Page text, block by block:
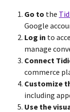
Go to the
Google
Log in to
manage
Connect
commerce
Customize
including
Use the